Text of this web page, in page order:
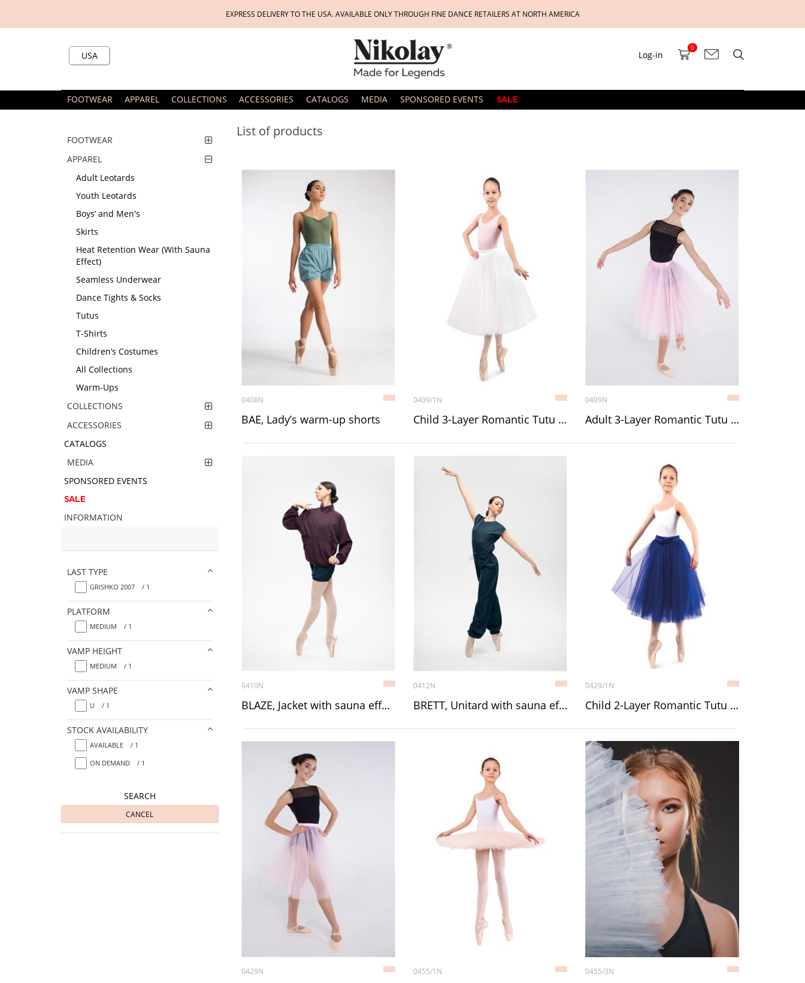
EXPRESS DELIVERY TO THE USA. AVAILABLE ONLY THROUGH FINE DANCE RETAILERS AT NORTH AMERICA
USA Log-in
0
FOOTWEAR APPAREL COLLECTIONS ACCESSORIES CATALOGS MEDIA SPONSORED EVENTS SALE
FOOTWEAR
APPAREL
Adult Leotards
Youth Leotards
Boys’ and Men's
Skirts
Heat Retention Wear (With Sauna
Effect)
Seamless Underwear
Dance Tights & Socks
Tutus
T-Shirts
Children’s Costumes
All Collections
Warm-Ups
COLLECTIONS
ACCESSORIES
CATALOGS
MEDIA
SPONSORED EVENTS
SALE
INFORMATION
LAST TYPE
GRISHKO 2007 / 1
PLATFORM
MEDIUM / 1
VAMP HEIGHT
MEDIUM / 1
VAMP SHAPE
U / 1
STOCK AVAILABILITY
AVAILABLE / 1
ON DEMAND / 1
SEARCH
CANCEL
List of products
0408N
BAE, Lady’s warm-up shorts
0409/1N
Child 3-Layer Romantic Tutu (Chopin) without décor
0409N
Adult 3-Layer Romantic Tutu (Chopin) without décor
0410N
BLAZE, Jacket with sauna effect
0412N
BRETT, Unitard with sauna effect
0429/1N
Child 2-Layer Romantic Tutu (Chopin) without décor
0429N 0455/1N 0455/3N